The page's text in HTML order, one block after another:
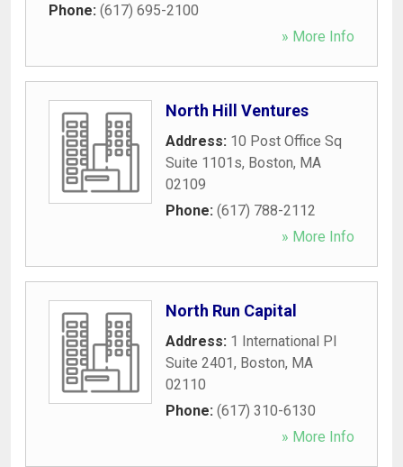
Phone: (617) 695-2100
» More Info
North Hill Ventures
Address: 10 Post Office Sq
Suite 1101s, Boston, MA
02109
Phone: (617) 788-2112
» More Info
North Run Capital
Address: 1 International Pl
Suite 2401, Boston, MA
02110
Phone: (617) 310-6130
» More Info